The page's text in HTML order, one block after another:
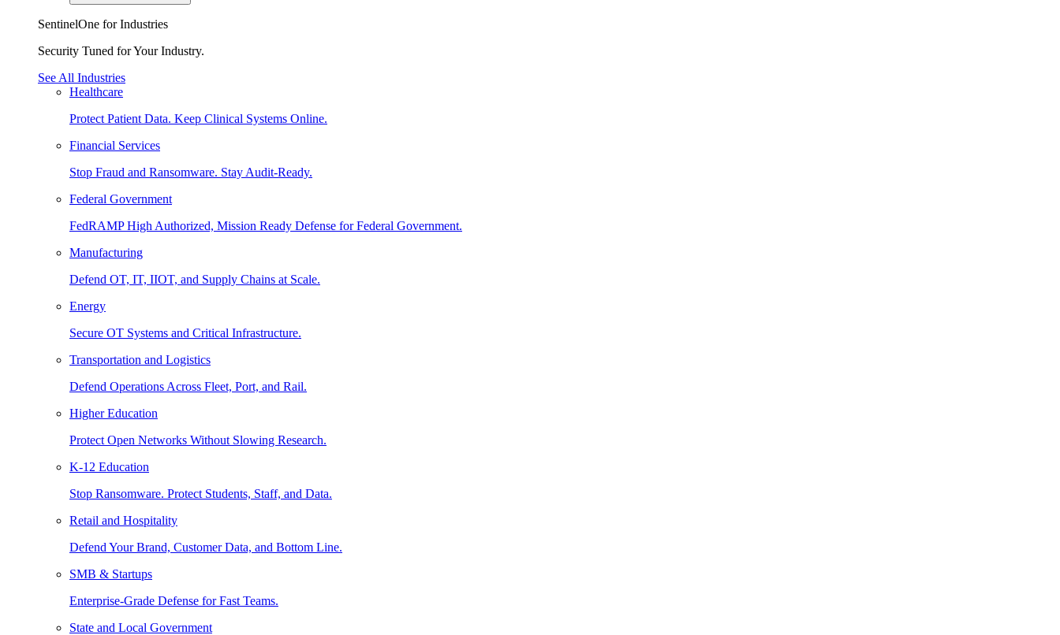
SentinelOne for Industries
Security Tuned for Your Industry.
See All Industries
Healthcare
Protect Patient Data. Keep Clinical Systems Online.
Financial Services
Stop Fraud and Ransomware. Stay Audit-Ready.
Federal Government
FedRAMP High Authorized, Mission Ready Defense for Federal Government.
Manufacturing
Defend OT, IT, IIOT, and Supply Chains at Scale.
Energy
Secure OT Systems and Critical Infrastructure.
Transportation and Logistics
Defend Operations Across Fleet, Port, and Rail.
Higher Education
Protect Open Networks Without Slowing Research.
K-12 Education
Stop Ransomware. Protect Students, Staff, and Data.
Retail and Hospitality
Defend Your Brand, Customer Data, and Bottom Line.
SMB & Startups
Enterprise-Grade Defense for Fast Teams.
State and Local Government